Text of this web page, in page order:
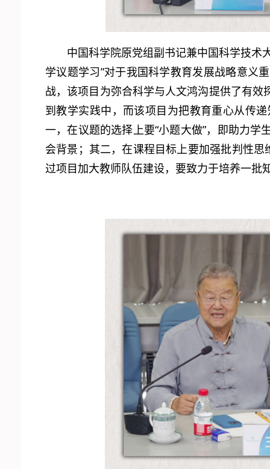
中国科学院原党组副书记兼中国科学技术
学议题学习”对于我国科学教育发展战略意义
战，该项目为弥合科学与人文鸿沟提供了有
到教学实践中，而该项目为把教育重心从传
一，在议题的选择上要“小题大做”，即助力
会背景；其二，在课程目标上要加强批判性
过项目加大教师队伍建设，要致力于培养一批